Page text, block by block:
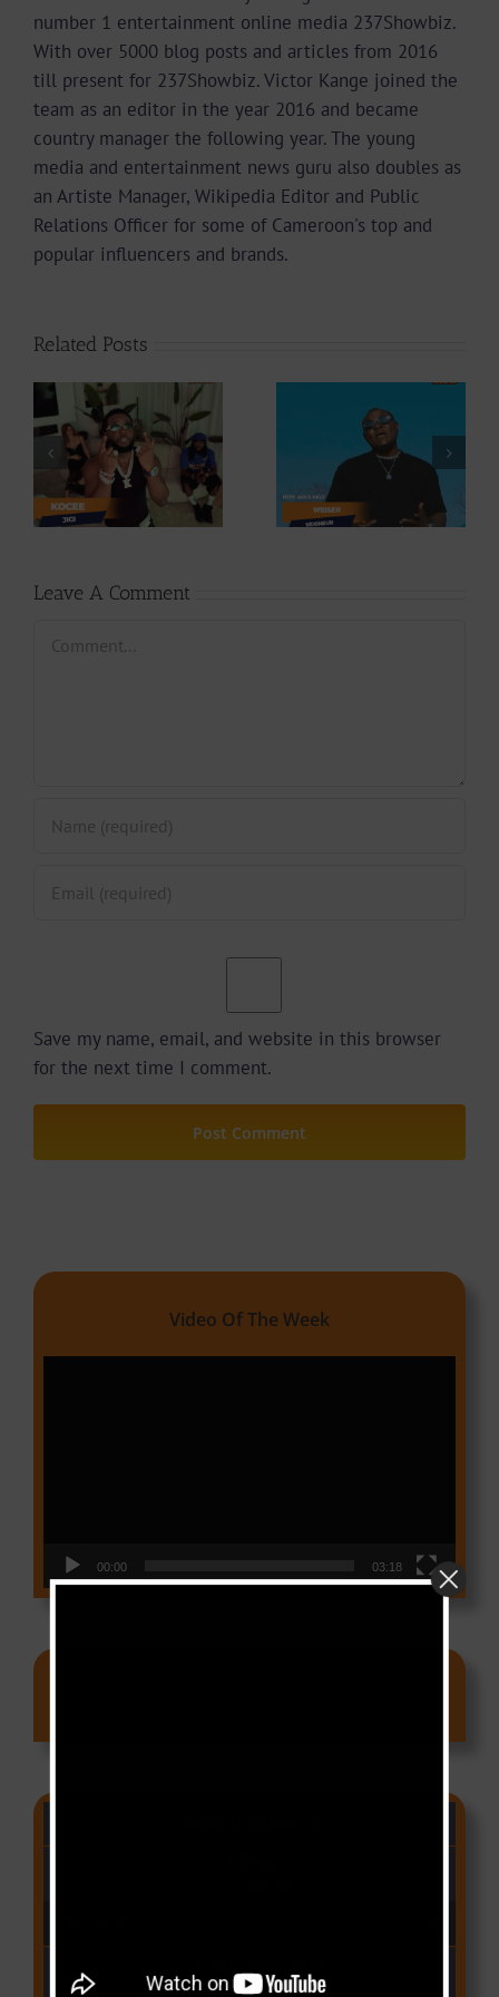
number 1 entertainment online media 237Showbiz.
With over 5000 blog posts and articles from 2016
till present for 237Showbiz. Victor Kange joined the
team as an editor in the year 2016 and became
country manager the following year. The young
media and entertainment news guru also doubles as
an Artiste Manager, Wikipedia Editor and Public
Relations Officer for some of Cameroon's top and
popular influencers and brands.
Related Posts
Video +
Download:
Weiser –
Seigneur
Video +
Download: Y6ix-
Cory – Changing
Phases (Prod. By
Jpats)
Leave A Comment
Save my name, email, and website in this browser
for the next time I comment.
Video Of The Week
00:00 03:18
(Krys M)